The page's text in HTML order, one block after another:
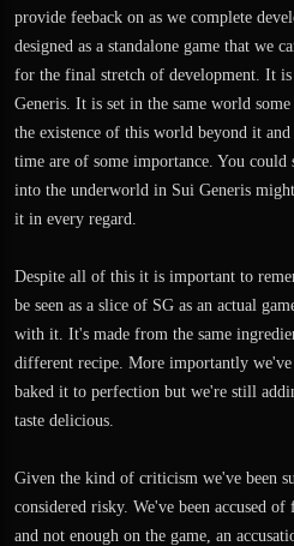
provide feeback on as we complete
designed as a standalone game that we
for the final stretch of development. It is
Generis. It is set in the same world
the existence of this world beyond it
time are of some importance. You could
into the underworld in Sui Generis
it in every regard.
Despite all of this it is important to
be seen as a slice of SG as an actual
with it. It's made from the same
different recipe. More importantly we've
baked it to perfection but we're still
taste delicious.
Given the kind of criticism we've been
considered risky. We've been accused
and not enough on the game, an